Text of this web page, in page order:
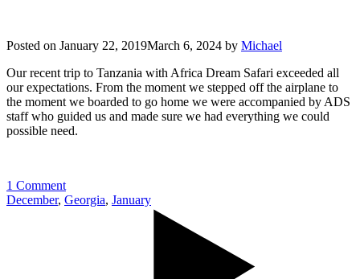
Posted on January 22, 2019March 6, 2024 by Michael
Our recent trip to Tanzania with Africa Dream Safari exceeded all
our expectations. From the moment we stepped off the airplane to
the moment we boarded to go home we were accompanied by ADS
staff who guided us and made sure we had everything we could
possible need.
1 Comment
December, Georgia, January